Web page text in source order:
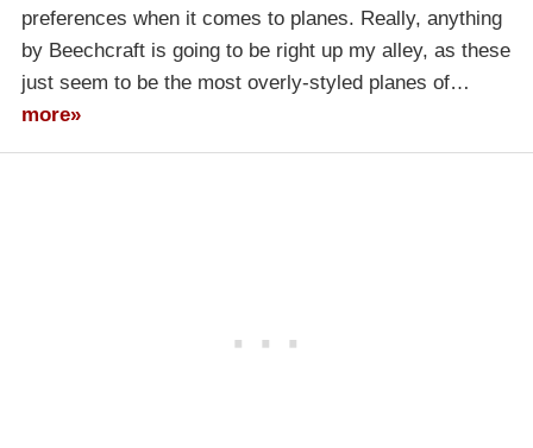
preferences when it comes to planes. Really, anything
by Beechcraft is going to be right up my alley, as these
just seem to be the most overly-styled planes of…
more»